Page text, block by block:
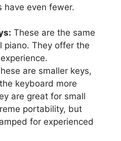
have even fewer.
These are the same
piano. They offer the
are smaller keys,
keyboard more
are great for small
portability, but
for experienced